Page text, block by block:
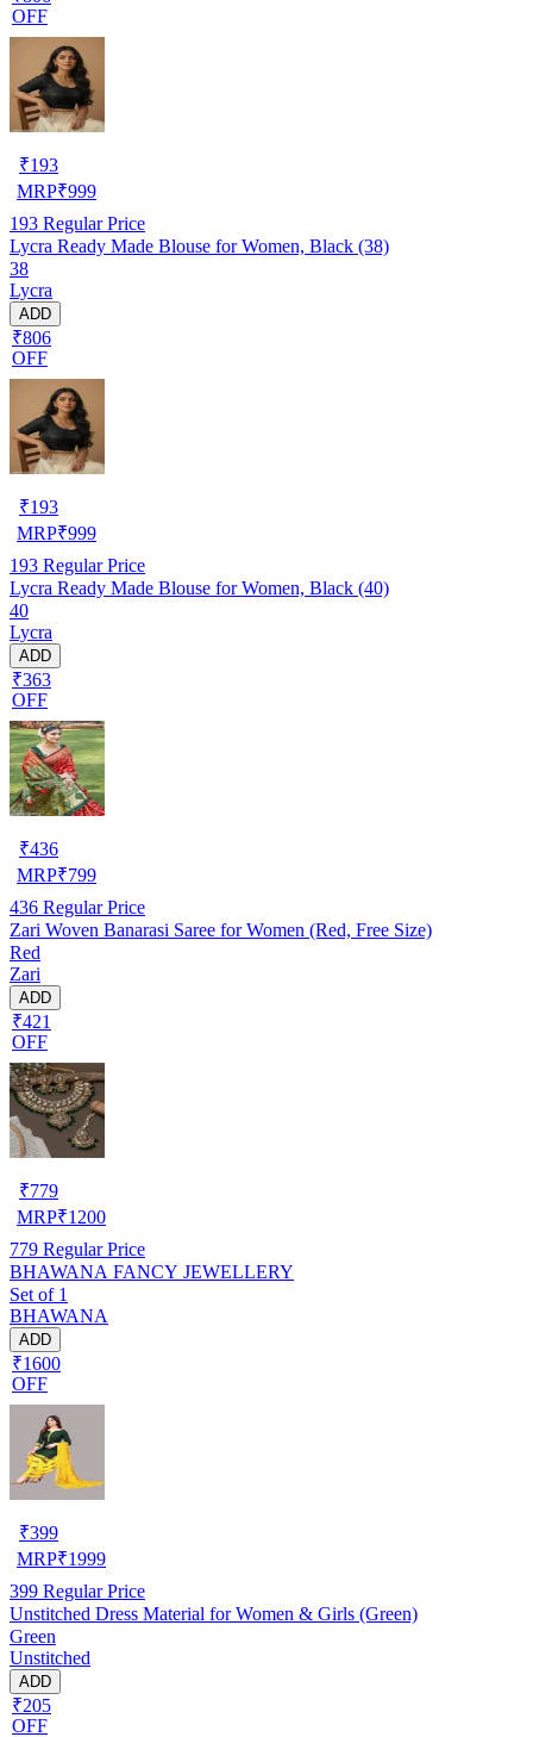
OFF
₹193
MRP₹999
193 Regular Price
Lycra Ready Made Blouse for Women, Black (38)
38
Lycra
ADD
₹806
OFF
₹193
MRP₹999
193 Regular Price
Lycra Ready Made Blouse for Women, Black (40)
40
Lycra
ADD
₹363
OFF
₹436
MRP₹799
436 Regular Price
Zari Woven Banarasi Saree for Women (Red, Free Size)
Red
Zari
ADD
₹421
OFF
₹779
MRP₹1200
779 Regular Price
BHAWANA FANCY JEWELLERY
Set of 1
BHAWANA
ADD
₹1600
OFF
₹399
MRP₹1999
399 Regular Price
Unstitched Dress Material for Women & Girls (Green)
Green
Unstitched
ADD
₹205
OFF